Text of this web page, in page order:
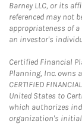
Barney LLC, or its
referenced may not
appropriateness of
an investor's
Certified Financial
Planning, Inc. owns
CERTIFIED
United States to
which authorizes
organization's